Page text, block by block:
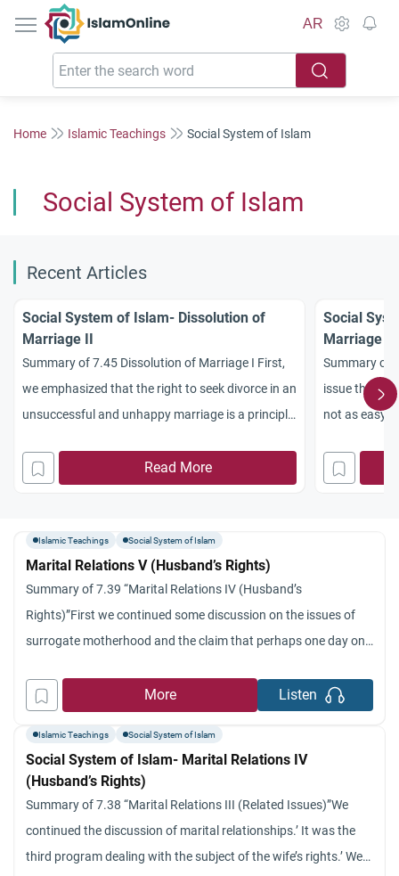
IslamOnline
AR
Home Islamic Teachings Social System of Islam
Social System of Islam
Recent Articles
Social System of Islam- Dissolution of
Marriage II
Summary of 7.45 Dissolution of Marriage I First,
we emphasized that the right to seek divorce in an
unsuccessful and unhappy marriage is a principle
Divorce is not the exclusive right of the husband
Read More
Social
Marriage I
Summary of
issue that
not as easy
careful
Islamic Teachings Social System of Islam
Marital Relations V (Husband’s Rights)
Summary of 7.39 “Marital Relations IV (Husband’s
Rights)”First we continued some discussion on the issues of
surrogate motherhood and the claim that perhaps one day one
on the rights of the husband.’ We indicated that as the wife
More Listen
Islamic Teachings Social System of Islam
Social System of Islam- Marital Relations IV
(Husband’s Rights)
Summary of 7.38 “Marital Relations III (Related Issues)”We
continued the discussion of marital relationships.’ It was the
third program dealing with the subject of the wife’s rights.’ We